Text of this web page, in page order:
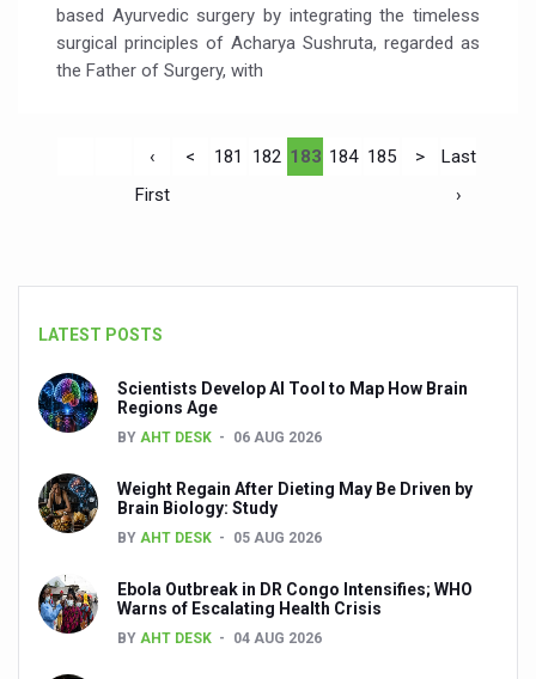
based Ayurvedic surgery by integrating the timeless
surgical principles of Acharya Sushruta, regarded as
the Father of Surgery, with
‹
First
< 181 182 183 184 185 >
Last
›
LATEST POSTS
Scientists Develop AI Tool to Map How Brain
Regions Age
BY AHT DESK 06 AUG 2026
Weight Regain After Dieting May Be Driven by
Brain Biology: Study
BY AHT DESK 05 AUG 2026
Ebola Outbreak in DR Congo Intensifies; WHO
Warns of Escalating Health Crisis
BY AHT DESK 04 AUG 2026